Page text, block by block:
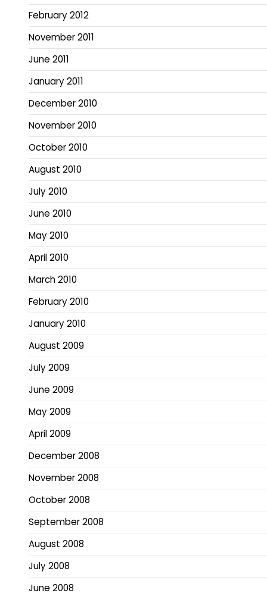
February 2012
November 2011
June 2011
January 2011
December 2010
November 2010
October 2010
August 2010
July 2010
June 2010
May 2010
April 2010
March 2010
February 2010
January 2010
August 2009
July 2009
June 2009
May 2009
April 2009
December 2008
November 2008
October 2008
September 2008
August 2008
July 2008
June 2008